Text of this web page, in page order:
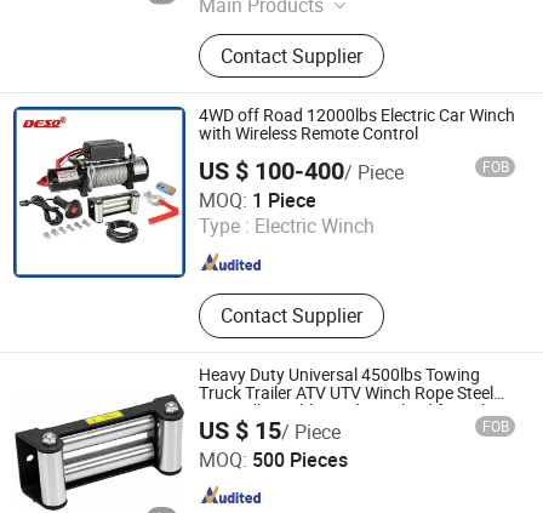
Gas Cylinders, Winches, 4X4
Accessories, Winch Accessories, ATV
Winch, 4X4 Winch, Disposable
Cylinders, Steel Cylinders, Adhesive
Canisters, Non-Refillable Cylinders
Contact Supplier
4WD off Road 12000lbs Electric Car Winch
with Wireless Remote Control
US $ 100-400/ Piece FOB
MOQ: 1 Piece
Type : Electric Winch
Contact Supplier
Chongqing Deso Lifting Co., Ltd.
Chongqing , China Since 2008
Heavy Duty Universal 4500lbs Towing
Truck Trailer ATV UTV Winch Rope Steel
4X4 Roller Cable Guide Fairlead for Sale
US $ 15/ Piece FOB
MOQ: 500 Pieces
Ningbo Tower Machinery Co., Ltd
Zhejiang , China